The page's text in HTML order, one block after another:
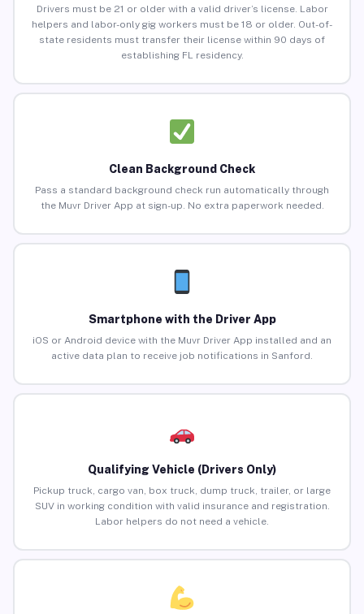
Drivers must be 21 or older with a valid driver’s license. Labor
helpers and labor-only gig workers must be 18 or older. Out-of-
state residents must transfer their license within 90 days of
establishing FL residency.
Clean Background Check
Pass a standard background check run automatically through
the Muvr Driver App at sign-up. No extra paperwork needed.
Smartphone with the Driver App
iOS or Android device with the Muvr Driver App installed and an
active data plan to receive job notifications in Sanford.
Qualifying Vehicle (Drivers Only)
Pickup truck, cargo van, box truck, dump truck, trailer, or large
SUV in working condition with valid insurance and registration.
Labor helpers do not need a vehicle.